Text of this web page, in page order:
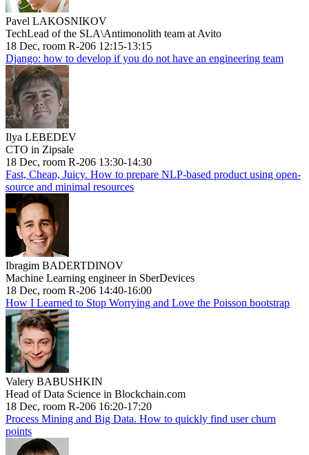
Pavel LAKOSNIKOV
TechLead of the SLA\Antimonolith team at Avito
18 Dec, room R-206 12:15-13:15
Django: how to develop if you do not have an engineering team
Ilya LEBEDEV
CTO in Zipsale
18 Dec, room R-206 13:30-14:30
Fast, Cheap, Juicy. How to prepare NLP-based product using open-
source and minimal resources
Ibragim BADERTDINOV
Machine Learning engineer in SberDevices
18 Dec, room R-206 14:40-16:00
How I Learned to Stop Worrying and Love the Poisson bootstrap
Valery BABUSHKIN
Head of Data Science in Blockchain.com
18 Dec, room R-206 16:20-17:20
Process Mining and Big Data. How to quickly find user churn
points